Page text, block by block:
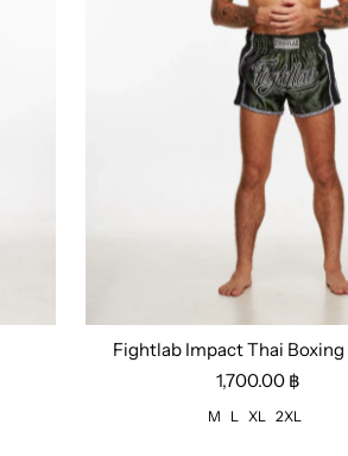
Size: M L XL 2XL
Fightlab Impact Thai
1,700.00 ฿
M L XL 2XL